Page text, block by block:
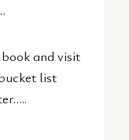
and visit
list